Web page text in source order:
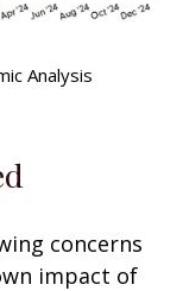
Analysis
concerns
impact of